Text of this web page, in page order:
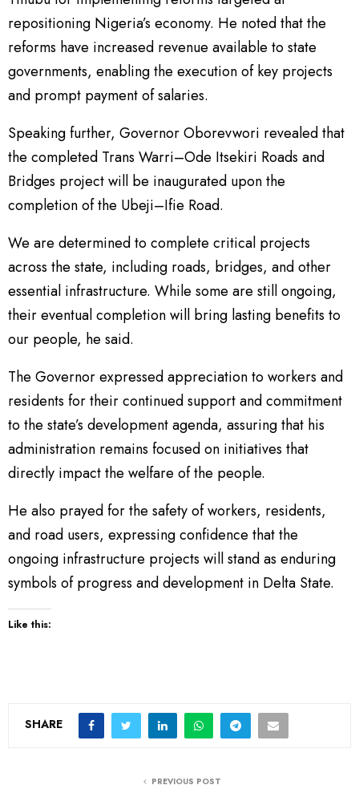
repositioning Nigeria’s economy. He noted that the
reforms have increased revenue available to state
governments, enabling the execution of key projects
and prompt payment of salaries.
Speaking further, Governor Oborevwori revealed that
the completed Trans Warri–Ode Itsekiri Roads and
Bridges project will be inaugurated upon the
completion of the Ubeji–Ifie Road.
We are determined to complete critical projects
across the state, including roads, bridges, and other
essential infrastructure. While some are still ongoing,
their eventual completion will bring lasting benefits to
our people, he said.
The Governor expressed appreciation to workers and
residents for their continued support and commitment
to the state’s development agenda, assuring that his
administration remains focused on initiatives that
directly impact the welfare of the people.
He also prayed for the safety of workers, residents,
and road users, expressing confidence that the
ongoing infrastructure projects will stand as enduring
symbols of progress and development in Delta State.
Like this:
SHARE
PREVIOUS POST